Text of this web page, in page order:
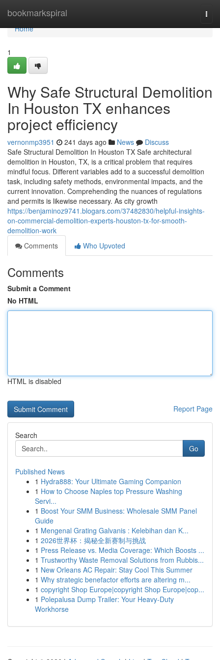
bookmarkspiral
Home
Home
1
Why Safe Structural Demolition
In Houston TX enhances
project efficiency
vernonmp3951 241 days ago News
Discuss
Safe Structural Demolition In Houston TX Safe architectural
demolition in Houston, TX, is a critical problem that requires
mindful focus. Different variables add to a successful demolition
task, including safety methods, environmental impacts, and the
current innovation. Comprehending the nuances of regulations
and permits is likewise necessary. As city growth
https://benjaminoz9741.blogars.com/37482830/helpful-insights-
on-commercial-demolition-experts-houston-tx-for-smooth-
demolition-work
Comments
Who Upvoted
Comments
Submit a Comment
No HTML
HTML is disabled
Report Page
Search
Go
Published News
1 Hydra888: Your Ultimate Gaming Companion
1 How to Choose Naples top Pressure Washing
Servi...
1 Boost Your SMM Business: Wholesale SMM Panel
Guide
1 Mengenal Grating Galvanis : Kelebihan dan K...
1 2026世界杯：揭秘全新赛制与挑战
1 Press Release vs. Media Coverage: Which Boosts ...
1 Trustworthy Waste Removal Solutions from Rubbis...
1 New Orleans AC Repair: Stay Cool This Summer
1 Why strategic benefactor efforts are altering m...
1 copyright Shop Europe|copyright Shop Europe|cop...
1 Polepalusa Dump Trailer: Your Heavy-Duty
Workhorse